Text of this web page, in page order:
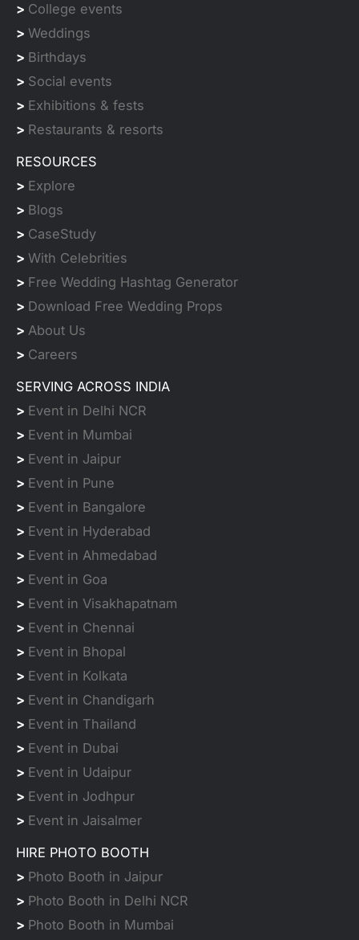
> College events
> Weddings
> Birthdays
> Social events
> Exhibitions & fests
> Restaurants & resorts
RESOURCES
> Explore
> Blogs
> CaseStudy
> With Celebrities
> Free Wedding Hashtag Generator
> Download Free Wedding Props
> About Us
> Careers
SERVING ACROSS INDIA
> Event in Delhi NCR
> Event in Mumbai
> Event in Jaipur
> Event in Pune
> Event in Bangalore
> Event in Hyderabad
> Event in Ahmedabad
> Event in Goa
> Event in Visakhapatnam
> Event in Chennai
> Event in Bhopal
> Event in Kolkata
> Event in Chandigarh
> Event in Thailand
> Event in Dubai
> Event in Udaipur
> Event in Jodhpur
> Event in Jaisalmer
HIRE PHOTO BOOTH
> Photo Booth in Jaipur
> Photo Booth in Delhi NCR
> Photo Booth in Mumbai